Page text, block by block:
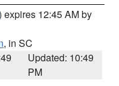
expires 12:45 AM by
, in SC
Updated: 10:49
PM